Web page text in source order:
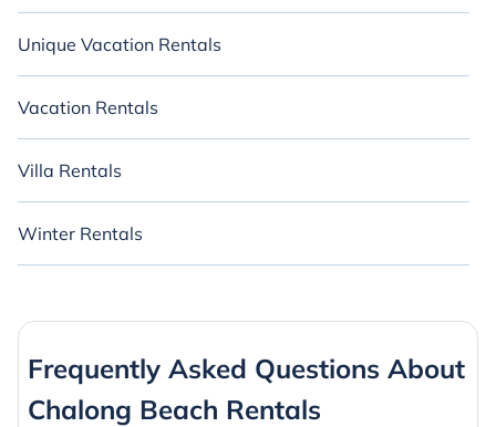
Unique Vacation Rentals
Vacation Rentals
Villa Rentals
Winter Rentals
Frequently Asked Questions About
Chalong Beach Rentals